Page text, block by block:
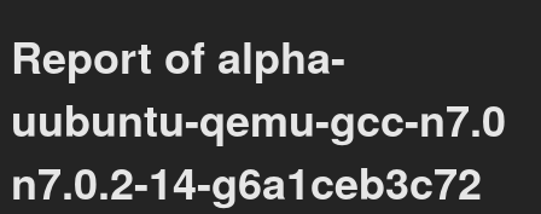
Report of alpha-
uubuntu-qemu-gcc-n7.0
n7.0.2-14-g6a1ceb3c72